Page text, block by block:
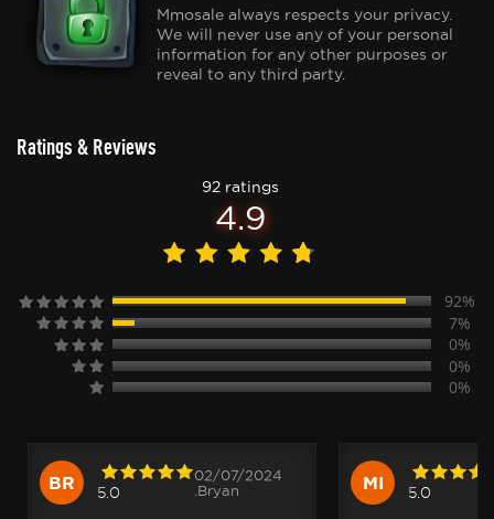
Mmosale always respects your privacy.
We will never use any of your personal
information for any other purposes or
reveal to any third party.
Ratings & Reviews
92 ratings
4.9
92%
7%
0%
0%
0%
BR 5.0
02/07/2024
.Bryan
MI 5.0